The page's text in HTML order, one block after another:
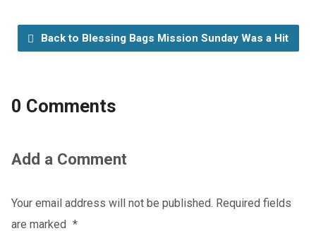
Back to Blessing Bags Mission Sunday Was a Hit
0 Comments
Add a Comment
Your email address will not be published. Required fields
are marked *